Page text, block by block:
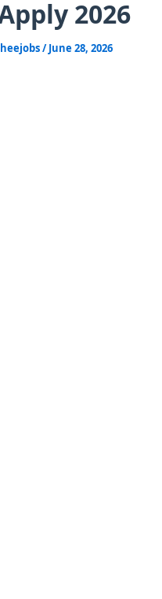
2026
/June 28, 2026